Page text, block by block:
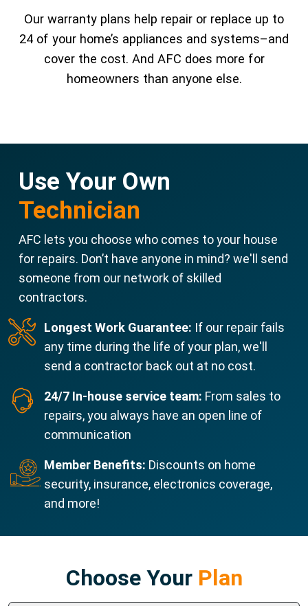
Our warranty plans help repair or replace up to
24 of your home’s appliances and systems–and
cover the cost. And AFC does more for
homeowners than anyone else.
Use Your Own
Technician
AFC lets you choose who comes to your house
for repairs. Don’t have anyone in mind? we'll send
someone from our network of skilled
contractors.
Longest Work Guarantee: If our repair fails
any time during the life of your plan, we'll
send a contractor back out at no cost.
24/7 In-house service team: From sales to
repairs, you always have an open line of
communication
Member Benefits: Discounts on home
security, insurance, electronics coverage,
and more!
Choose YourPlan